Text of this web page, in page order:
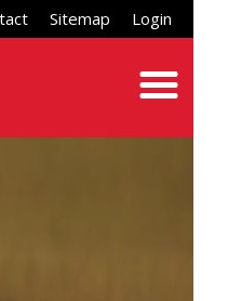
Sitemap Login